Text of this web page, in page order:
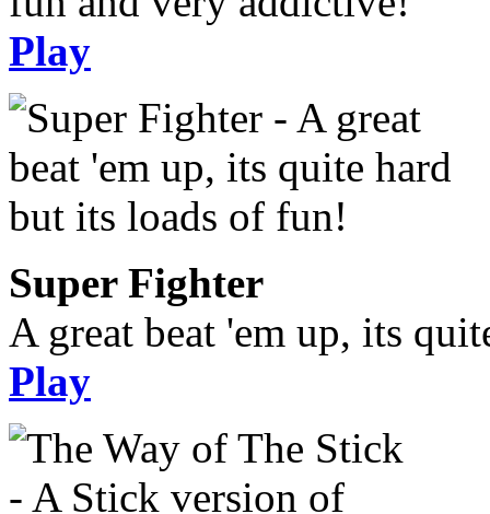
Play
Super Fighter
A great beat 'em up, its
Play